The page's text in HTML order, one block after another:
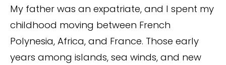
My father was an expatriate, and I spent my
childhood moving between French
Polynesia, Africa, and France. Those early
years among islands, sea winds, and new